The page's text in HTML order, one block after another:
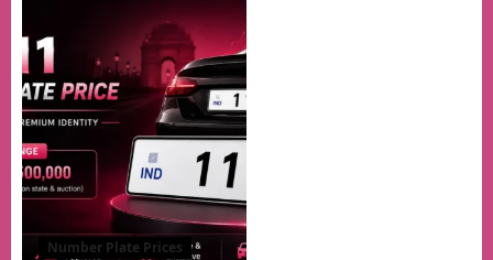
Number Plate Prices